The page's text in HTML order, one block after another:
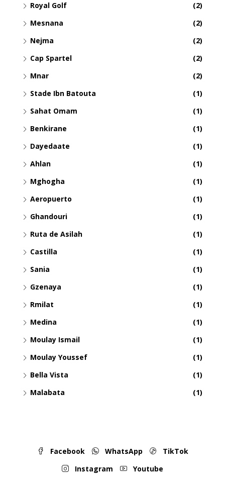
Royal Golf
(2)
Mesnana
(2)
Nejma
(2)
Cap Spartel
(2)
Mnar
(2)
Stade Ibn Batouta
(1)
Sahat Omam
(1)
Benkirane
(1)
Dayedaate
(1)
Ahlan
(1)
Mghogha
(1)
Aeropuerto
(1)
Ghandouri
(1)
Ruta de Asilah
(1)
Castilla
(1)
Sania
(1)
Gzenaya
(1)
Rmilat
(1)
Medina
(1)
Moulay Ismail
(1)
Moulay Youssef
(1)
Bella Vista
(1)
Malabata
(1)
Facebook WhatsApp
TikTok
Instagram
Youtube